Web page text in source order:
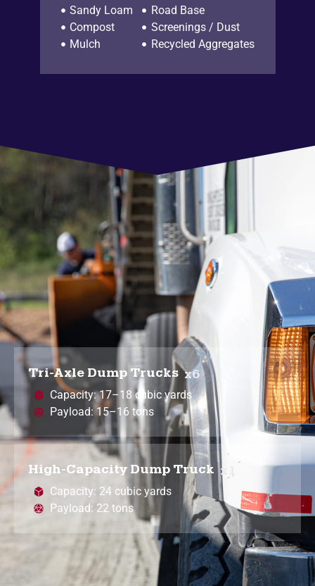
Sandy Loam
Compost
Mulch
Road Base
Screenings / Dust
Recycled Aggregates
Tri-Axle Dump Trucks x6
Capacity: 17–18 cubic yards
Payload: 15–16 tons
High-Capacity Dump Truck x1
Capacity: 24 cubic yards
Payload: 22 tons